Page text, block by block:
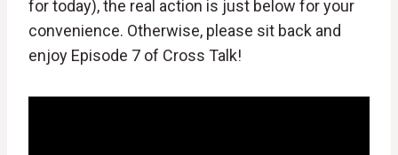
for today), the real action is just below for your
convenience. Otherwise, please sit back and
enjoy Episode 7 of Cross Talk!